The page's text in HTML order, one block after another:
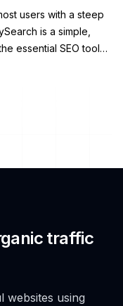
users with a steep
SEO tools
traffic
websites using